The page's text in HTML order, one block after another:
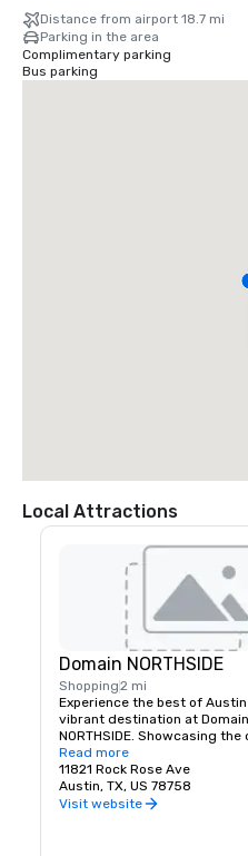
From Airport  TX-71 W to US-183N
Loop/Mopac, exit Scofield Ridge
past Scofield Ridge Pkwy, turn left
From I-35 from southbound take
Distance from airport 18.7 mi
Parking in the area
Complimentary parking
Bus parking
Local Attractions
Domain NORTHSIDE
Shopping2 mi
Experience the best of
vibrant destination at Domain
NORTHSIDE. Showcasing the
unique creative spirit, Domain
NORTHSIDE invites visitors to
day—and night—exploring
savoring exceptional dining,
Read more
11821 Rock Rose Ave
Austin, TX, US 78758
Visit website